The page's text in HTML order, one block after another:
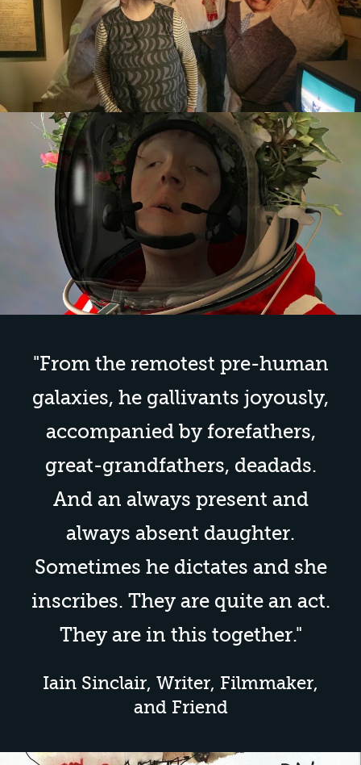
"From the remotest pre-human
galaxies, he gallivants joyously,
accompanied by forefathers,
great-grandfathers, deadads.
And an always present and
always absent daughter.
Sometimes he dictates and she
inscribes. They are quite an act.
They are in this together."
Iain Sinclair, Writer, Filmmaker,
and Friend